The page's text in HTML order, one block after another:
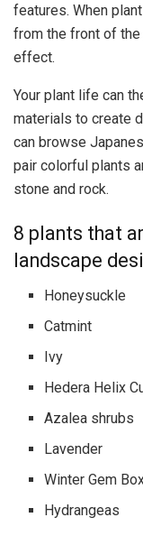
features. When
from the front of the
effect.
Your plant life can
materials to create
can browse
pair colorful plants
stone and rock.
8 plants that
landscape
Honeysuckle
Catmint
Ivy
Hedera Helix
Azalea shrubs
Lavender
Winter Gem
Hydrangeas